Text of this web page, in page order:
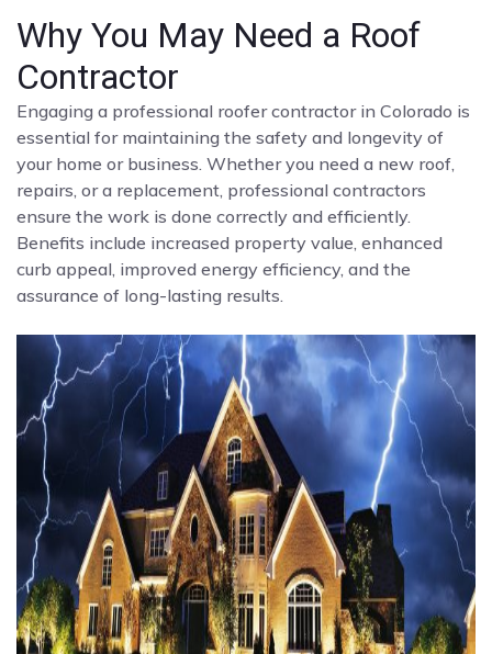
Why You May Need a Roof
Contractor
Engaging a professional roofer contractor in Colorado is
essential for maintaining the safety and longevity of
your home or business. Whether you need a new roof,
repairs, or a replacement, professional contractors
ensure the work is done correctly and efficiently.
Benefits include increased property value, enhanced
curb appeal, improved energy efficiency, and the
assurance of long-lasting results.